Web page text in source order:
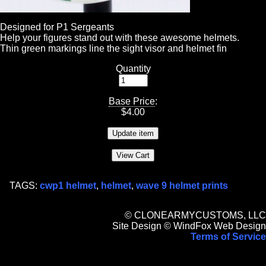
Designed for P1 Sergeants
Help your figures stand out with these awesome helmets.
Thin green markings line the sight visor and helmet fin
Quantity
Base Price:
$4.00
TAGS: cwp1 helmet, helmet, wave 9 helmet prints
© CLONEARMYCUSTOMS, LLC
Site Design © WindFox Web Design
Terms of Service